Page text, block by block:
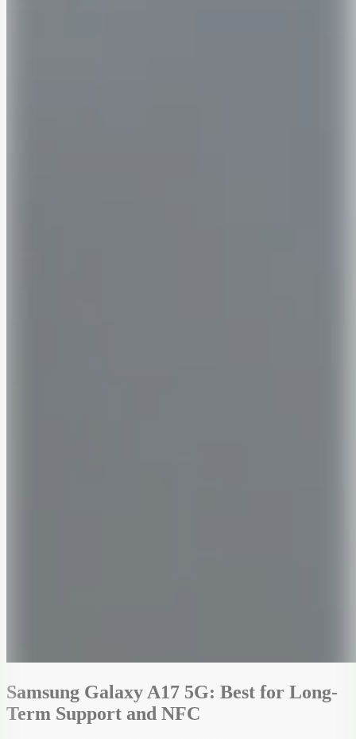
Samsung Galaxy A17 5G: Best for Long-
Term Support and NFC